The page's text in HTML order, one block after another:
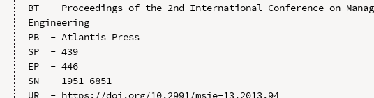
BT  - Proceedings of the 2nd International Conference on
Engineering
PB  - Atlantis Press
SP  - 439
EP  - 446
SN  - 1951-6851
UR  - https://doi.org/10.2991/msie-13.2013.94